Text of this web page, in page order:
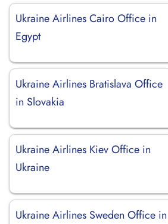
Ukraine Airlines Cairo Office in
Egypt
Ukraine Airlines Bratislava Office
in Slovakia
Ukraine Airlines Kiev Office in
Ukraine
Ukraine Airlines Sweden Office in